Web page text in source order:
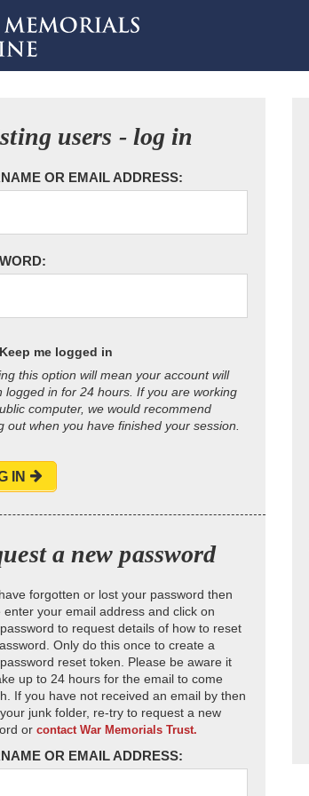
users - log in
OR EMAIL ADDRESS:
Keep me logged in
this option will mean your account will
logged in for 24 hours. If you are working
computer, we would recommend
out when you have finished your session.
IN
a new password
forgotten or lost your password then
enter your email address and click on
to request details of how to reset
Only do this once to create a
reset token. Please be aware it
up to 24 hours for the email to come
If you have not received an email by then
junk folder, re-try to request a new
or contact War Memorials Trust.
OR EMAIL ADDRESS: